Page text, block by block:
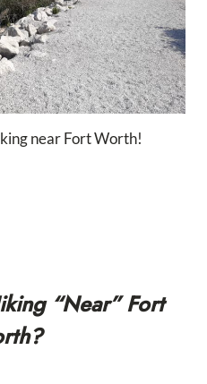
near Fort Worth!
“Near” Fort